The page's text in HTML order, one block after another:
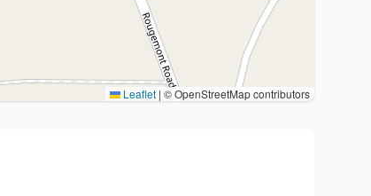
Leaflet | © OpenStreetMap contributors